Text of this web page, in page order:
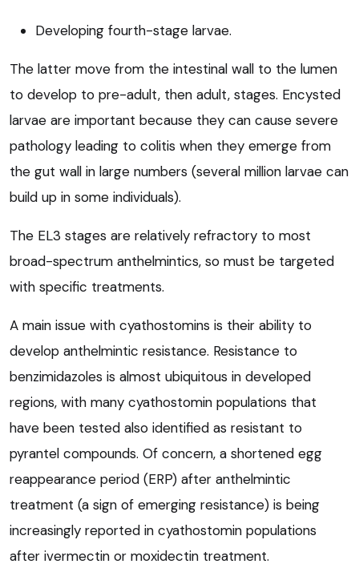
Developing fourth-stage larvae.
The latter move from the intestinal wall to the lumen
to develop to pre-adult, then adult, stages. Encysted
larvae are important because they can cause severe
pathology leading to colitis when they emerge from
the gut wall in large numbers (several million larvae can
build up in some individuals).
The EL3 stages are relatively refractory to most
broad-spectrum anthelmintics, so must be targeted
with specific treatments.
A main issue with cyathostomins is their ability to
develop anthelmintic resistance. Resistance to
benzimidazoles is almost ubiquitous in developed
regions, with many cyathostomin populations that
have been tested also identified as resistant to
pyrantel compounds. Of concern, a shortened egg
reappearance period (ERP) after anthelmintic
treatment (a sign of emerging resistance) is being
increasingly reported in cyathostomin populations
after ivermectin or moxidectin treatment.